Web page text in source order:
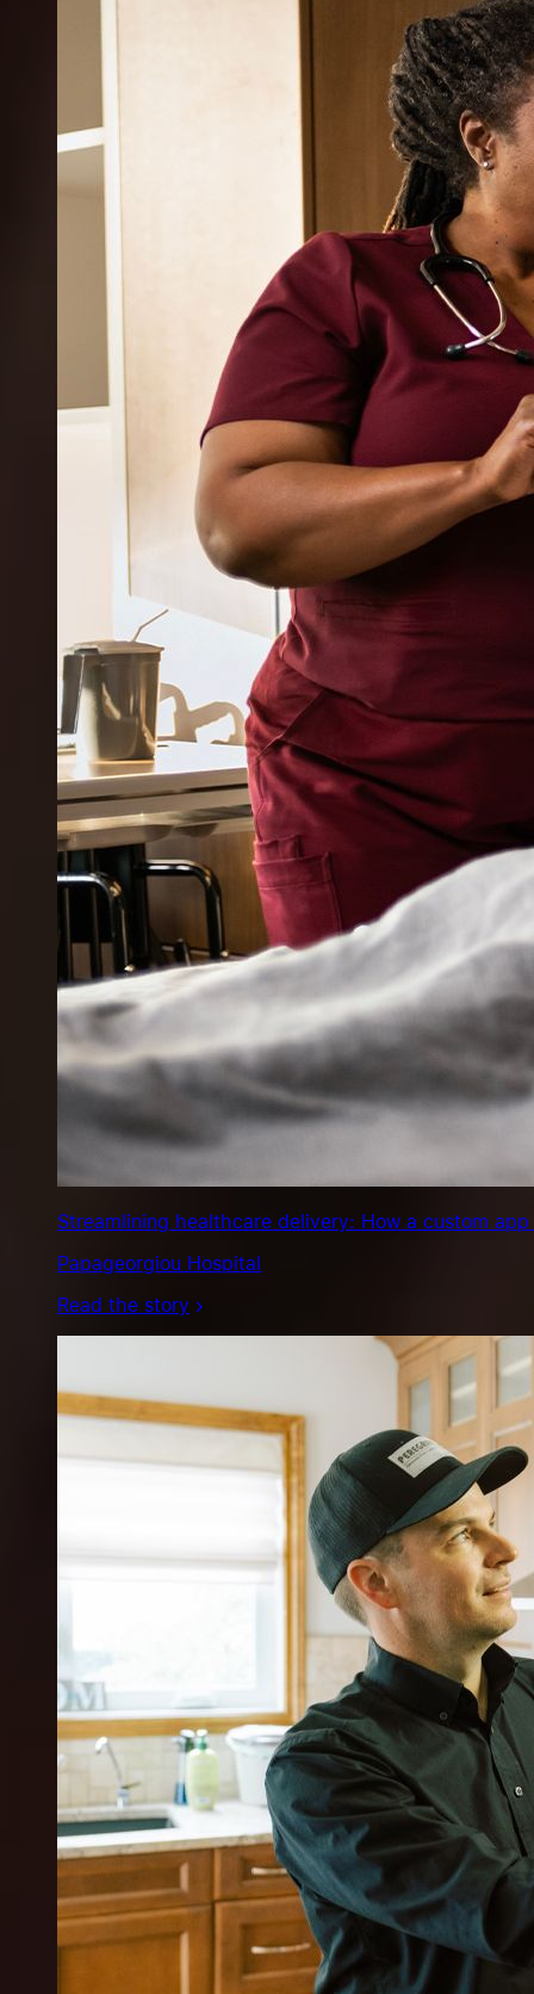
Streamlining healthcare delivery: How a custom
Papageorgiou Hospital
Read the story